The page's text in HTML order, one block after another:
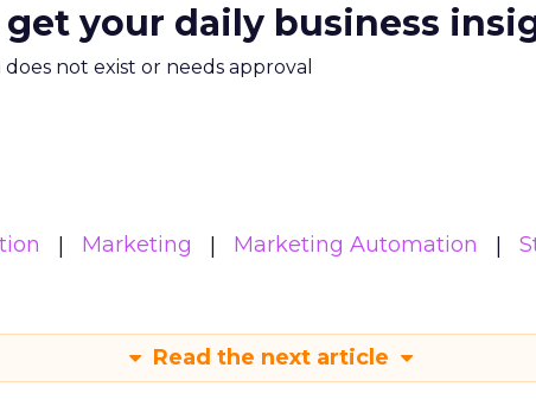
your daily business
not exist or needs approval
Marketing Marketing Automation
Read the next article